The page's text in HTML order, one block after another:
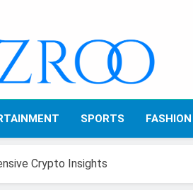
SPORTS FASHION
Crypto Insights